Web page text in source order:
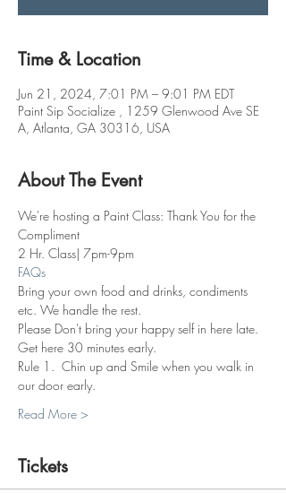
Time & Location
Jun 21, 2024, 7:01 PM – 9:01 PM EDT
Paint Sip Socialize , 1259 Glenwood Ave SE
A, Atlanta, GA 30316, USA
About The Event
We're hosting a Paint Class: Thank You for the
Compliment
2 Hr. Class| 7pm-9pm
FAQs
Bring your own food and drinks, condiments
etc. We handle the rest.
Please Don't bring your happy self in here late.
Get here 30 minutes early.
Rule 1.  Chin up and Smile when you walk in
our door early.
Read More >
Tickets